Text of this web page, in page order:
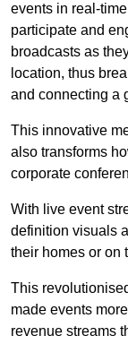
events in real-
participate and
broadcasts as
location, thus
and connecting a
This innovative
also transforms
corporate
With live event
definition visuals
their homes or on
This
made events
revenue streams